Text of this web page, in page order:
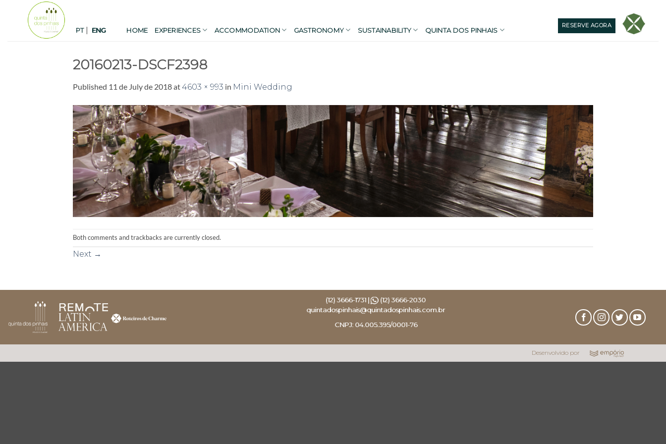
content
PT| ENG HOME EXPERIENCES ACCOMMODATION GASTRONOMY SUSTAINABILITY QUINTA DOS PINHAIS
RESERVE AGORA
20160213-DSCF2398
Published 11 de July de 2018at4603 × 993 in Mini Wedding
Both comments and trackbacks are currently closed.
Next →
(12) 3666-1731 |
(12) 3666-2030
quintadospinhais@quintadospinhais.com.br
CNPJ: 04.005.395/0001-76
Desenvolvido por